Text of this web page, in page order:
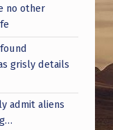
no other
grisly details
admit aliens